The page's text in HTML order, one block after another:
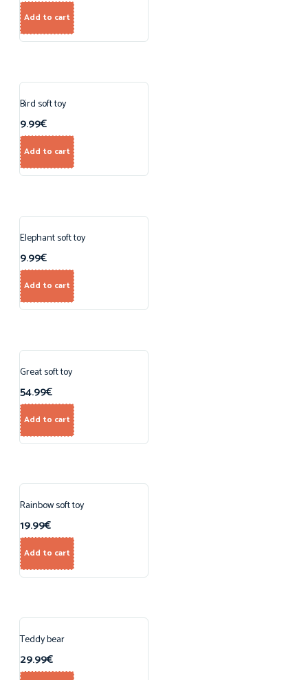
Add to cart
Bird soft toy
9.99€
Add to cart
Elephant soft toy
9.99€
Add to cart
Great soft toy
54.99€
Add to cart
Rainbow soft toy
19.99€
Add to cart
Teddy bear
29.99€